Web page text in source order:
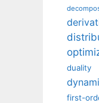
duality
first-